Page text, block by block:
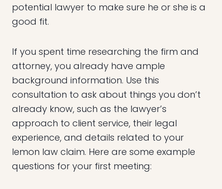
potential lawyer to make sure he or she is a
good fit.
If you spent time researching the firm and
attorney, you already have ample
background information. Use this
consultation to ask about things you don’t
already know, such as the lawyer’s
approach to client service, their legal
experience, and details related to your
lemon law claim. Here are some example
questions for your first meeting: